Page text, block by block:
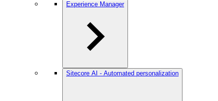
Experience Manager
Sitecore AI - Automated personalization